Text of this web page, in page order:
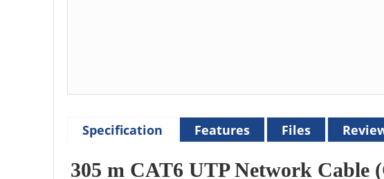
Specification Features Files
305 m CAT6 UTP Network Cable